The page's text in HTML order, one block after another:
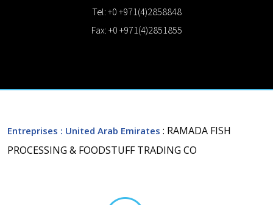
Tel: +0 +971(4)2858848
Fax: +0 +971(4)2851855
Entreprises : United Arab Emirates : RAMADA FISH
PROCESSING & FOODSTUFF TRADING CO